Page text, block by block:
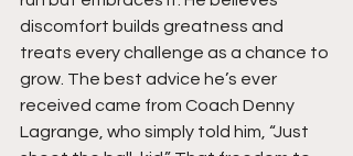
discomfort builds greatness and
treats every challenge as a chance to
grow. The best advice he’s ever
received came from Coach Denny
Lagrange, who simply told him, “Just